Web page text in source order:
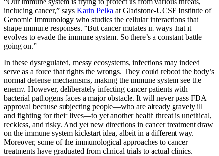
“Our immune system is trying to protect us from various threats,
including cancer,” says Karin Pelka at Gladstone-UCSF Institute of
Genomic Immunology who studies the cellular interactions that
shape immune responses. “But cancer mutates in ways that it
evolves to evade the immune system. So there’s a constant battle
going on.”
In these dysregulated, messy ecosystems, infections may indeed
serve as a force that rights the wrongs. They could reboot the body’s
normal defense mechanisms, making the immune system see the
enemy. However, deliberately infecting cancer patients with
bacterial pathogens faces a major obstacle. It will never pass FDA
approval because subjecting people—who are already gravely ill
and fighting for their lives—to yet another health threat is unethical,
reckless, and risky. And yet new directions in cancer treatment draw
on the immune system kickstart idea, albeit in a different way.
Moreover, some of the immunological approaches to cancer
treatments have graduated from clinical trials to actual clinics.